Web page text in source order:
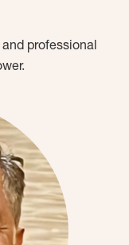
professional